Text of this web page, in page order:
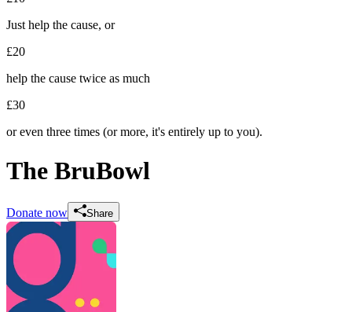
Just help the cause, or
£20
help the cause twice as much
£30
or even three times (or more, it's entirely up to you).
The BruBowl
Donate now Share